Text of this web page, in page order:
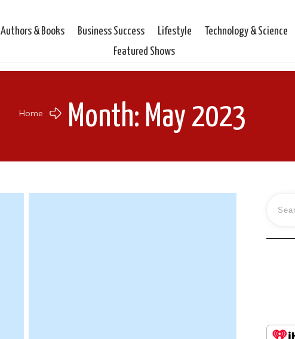
Authors & Books Business Success Lifestyle
Technology & Science
Featured Shows
Home Month: May 2023